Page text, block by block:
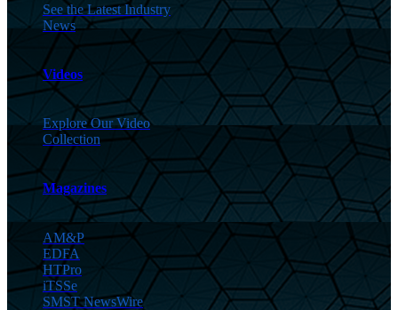
See the Latest Industry
News
Videos
Explore Our Video
Collection
Magazines
AM&P
EDFA
HTPro
iTSSe
SMST NewsWire